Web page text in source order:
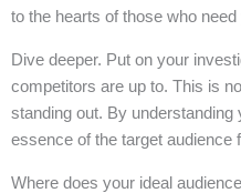
to the hearts of those who
Dive deeper. Put on your
competitors are up to. This is
standing out. By
essence of the target audience
Where does your ideal